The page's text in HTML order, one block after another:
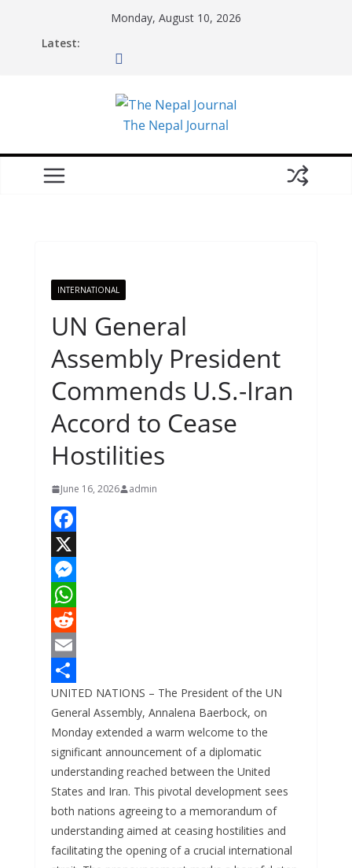
Monday, August 10, 2026
Latest:
The Nepal Journal
INTERNATIONAL
UN General
Assembly President
Commends U.S.-Iran
Accord to Cease
Hostilities
June 16, 2026 admin
F
a
c
e
b
o
o
k
X
M
e
s
s
e
n
g
e
r
W
h
a
t
s
A
p
p
R
e
d
d
i
t
E
m
a
i
l
S
h
a
r
e
UNITED NATIONS – The President of the UN
General Assembly, Annalena Baerbock, on
Monday extended a warm welcome to the
significant announcement of a diplomatic
understanding reached between the United
States and Iran. This pivotal development sees
both nations agreeing to a memorandum of
understanding aimed at ceasing hostilities and
facilitating the opening of a crucial international